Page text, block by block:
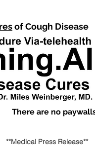
of Cough Disease
There are no
**Medical Press Release**